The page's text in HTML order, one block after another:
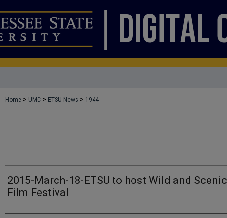
Home > UMC > ETSU News > 1944
2015-March-18-ETSU to host Wild and Scenic
Film Festival